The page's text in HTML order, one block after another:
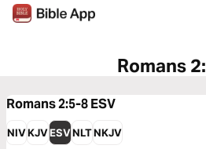
Romans
Romans 2:5-8ESV
NIVKJVESVNLTNKJV